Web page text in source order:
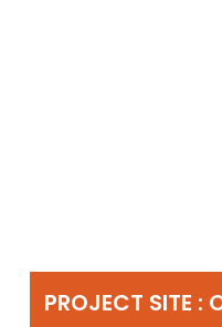
PROJECT SITE